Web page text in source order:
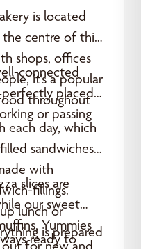
is located
the centre of this
shops, offices
it’s a popular
throughout
connected
placed
or passing
each day, which
sandwiches,
with
fillings.
lunch or
is prepared
slices are
our sweet
Yummies
out for new and
ready to